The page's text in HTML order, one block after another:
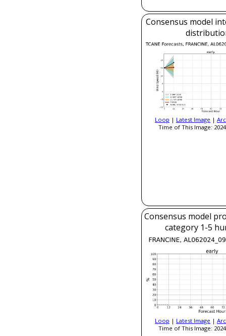
Consensus model
Loop | Latest Image |
Time of This Image:
Consensus model
category 1-5
Loop | Latest Image |
Time of This Image: